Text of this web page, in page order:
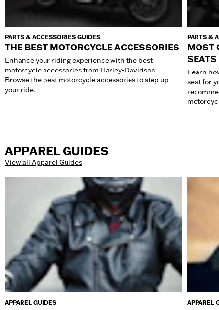
PARTS & ACCESSORIES GUIDES
THE BEST MOTORCYCLE ACCESSORIES
Enhance your riding experience with the best
motorcycle accessories from Harley-Davidson.
Browse the best motorcycle accessories to step up
your ride.
PARTS &
MOST
SEATS
Learn
seat for
APPAREL GUIDES
View all Apparel Guides
APPAREL GUIDES APPAREL